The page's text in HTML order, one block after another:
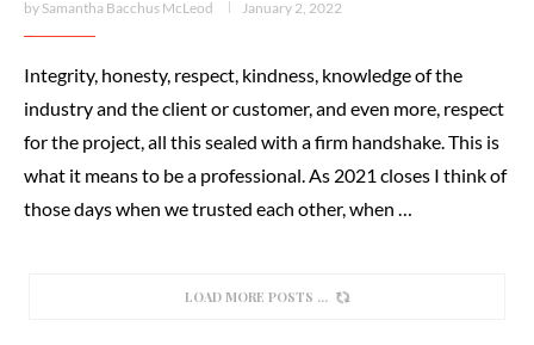
by Samantha Bacchus McLeod January 2, 2022
Integrity, honesty, respect, kindness, knowledge of the
industry and the client or customer, and even more, respect
for the project, all this sealed with a firm handshake. This is
what it means to be a professional. As 2021 closes I think of
those days when we trusted each other, when …
LOAD MORE POSTS